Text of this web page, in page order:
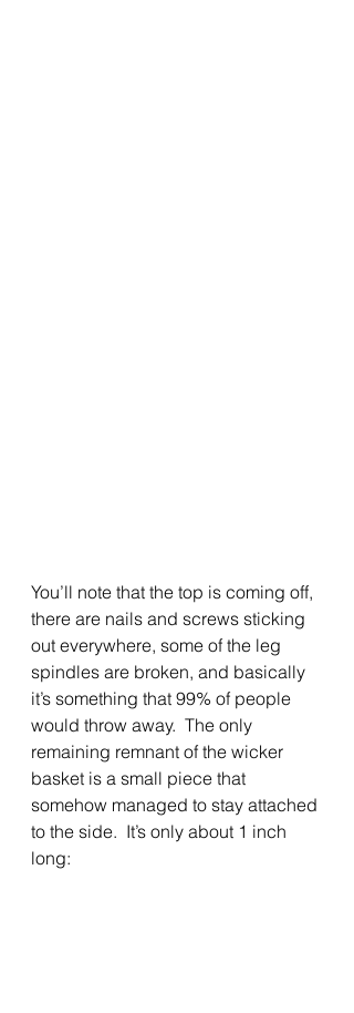
You’ll note that the top is coming off,
there are nails and screws sticking
out everywhere, some of the leg
spindles are broken, and basically
it’s something that 99% of people
would throw away.  The only
remaining remnant of the wicker
basket is a small piece that
somehow managed to stay attached
to the side.  It’s only about 1 inch
long: